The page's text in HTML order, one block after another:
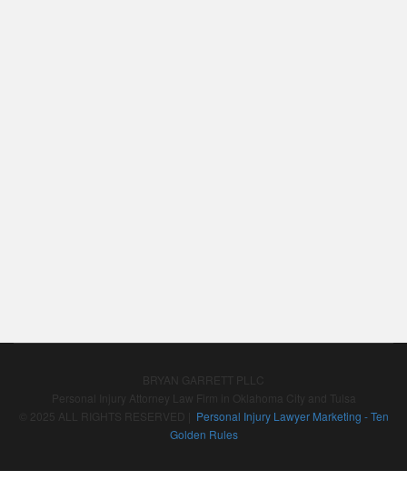
© 2025 ALL RIGHTS RESERVED |
Personal Injury Lawyer Marketing - Ten
Golden Rules